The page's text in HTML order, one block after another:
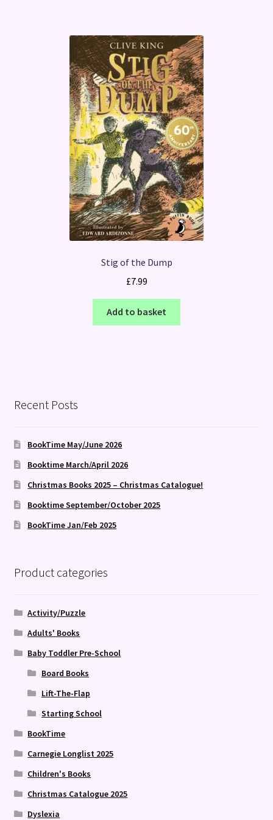
Stig of the Dump
£7.99
Add to basket
Recent Posts
BookTime May/June 2026
Booktime March/April 2026
Christmas Books 2025 – Christmas Catalogue!
Booktime September/October 2025
BookTime Jan/Feb 2025
Product categories
Activity/Puzzle
Adults' Books
Baby Toddler Pre-School
Board Books
Lift-The-Flap
Starting School
BookTime
Carnegie Longlist 2025
Children's Books
Christmas Catalogue 2025
Dyslexia